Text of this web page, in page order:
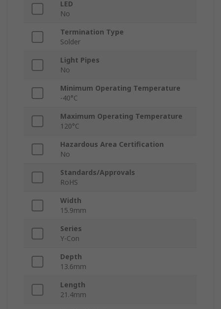
LED
No
Termination Type
Solder
Light Pipes
No
Minimum Operating Temperature
-40°C
Maximum Operating Temperature
120°C
Hazardous Area Certification
No
Standards/Approvals
RoHS
Width
15.9mm
Series
Y-Con
Depth
13.6mm
Length
21.4mm